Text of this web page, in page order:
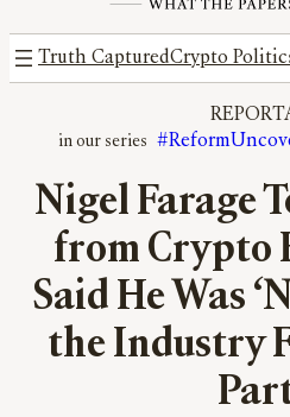
Truth CapturedCrypto
Nigel Farage
from Crypto
Said He Was
the Industry